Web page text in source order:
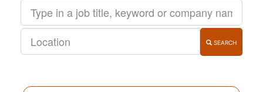
SEARCH